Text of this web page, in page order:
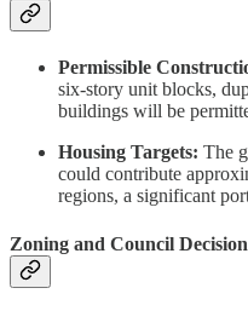
Permissible
six-story unit blocks,
buildings will be
Housing Targets: The
could contribute
regions, a significant
Zoning and Council